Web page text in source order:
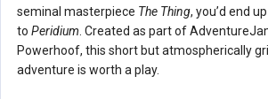
seminal masterpiece The Thing, you’d end
to Peridium . Created as part of
Powerhoof, this short but atmospherically
adventure is worth a play.